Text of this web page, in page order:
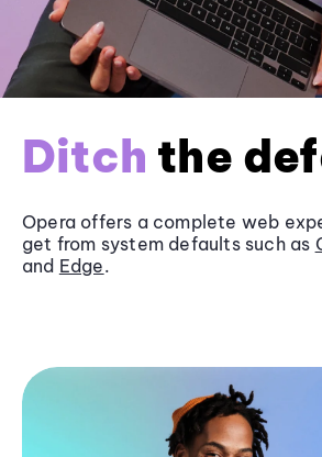
Ditch the
Opera offers a complete web
get from system defaults such as
and Edge.